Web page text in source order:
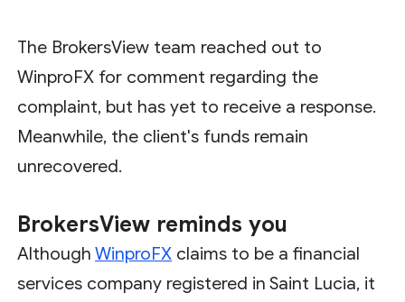
The BrokersView team reached out to
WinproFX for comment regarding the
complaint, but has yet to receive a response.
Meanwhile, the client's funds remain
unrecovered.
BrokersView reminds you
AlthoughWinproFX claims to be a financial
services company registered in Saint Lucia, it